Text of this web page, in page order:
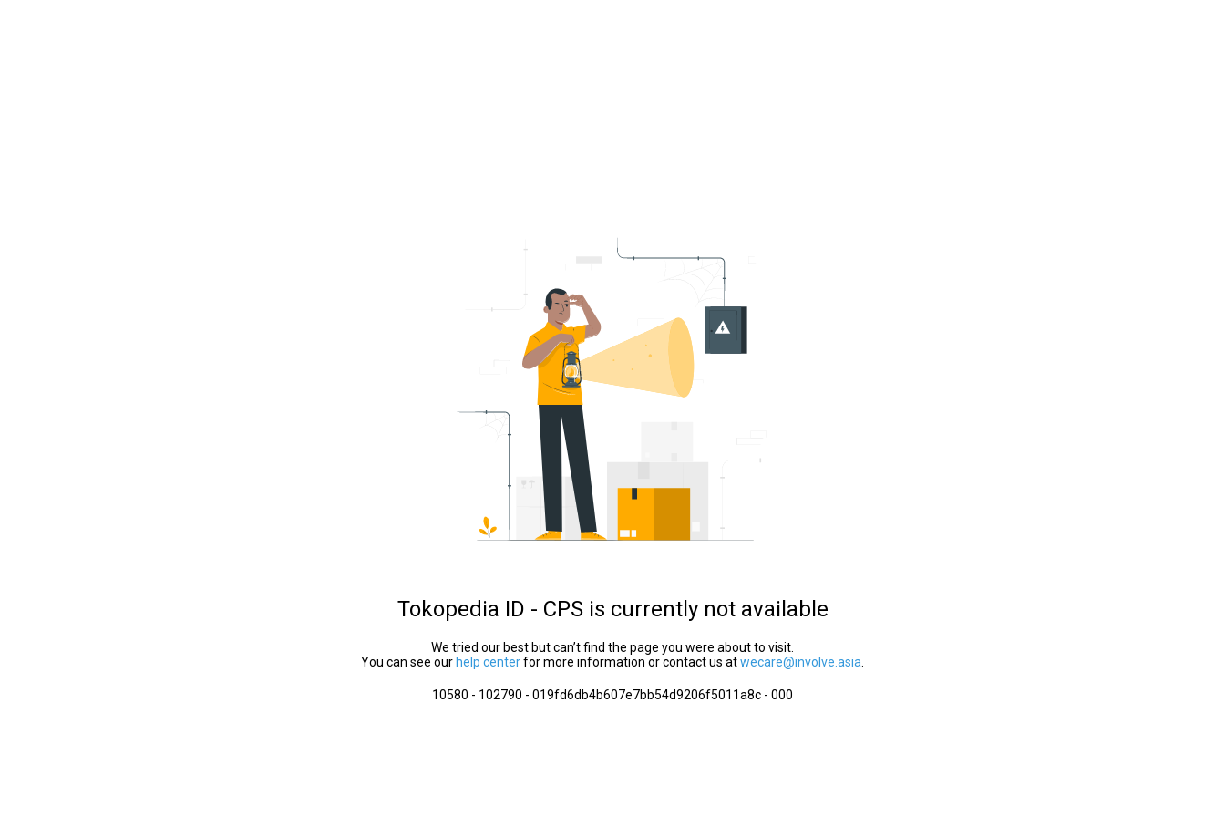
Tokopedia ID - CPS is currently not available
We tried our best but can’t find the page you were about to visit.
You can see our help centerfor more information or contact us atwecare@involve.asia
10580 - 102790 - 019fd6db4b607e7bb54d9206f5011a8c - 000